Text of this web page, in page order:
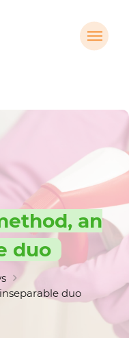
an
duo
duo